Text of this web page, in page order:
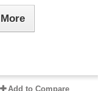
More
Add to Compare